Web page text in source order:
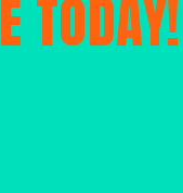
TODAY!